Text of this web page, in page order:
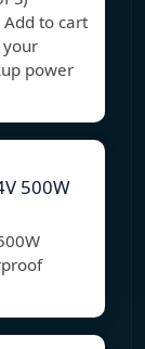
to cart
your
power
500W